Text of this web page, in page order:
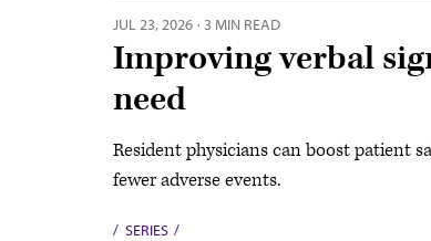
JUL 23, 2026 · 3 MIN READ
Improving verbal
need
Resident physicians can boost patient
fewer adverse events.
SERIES